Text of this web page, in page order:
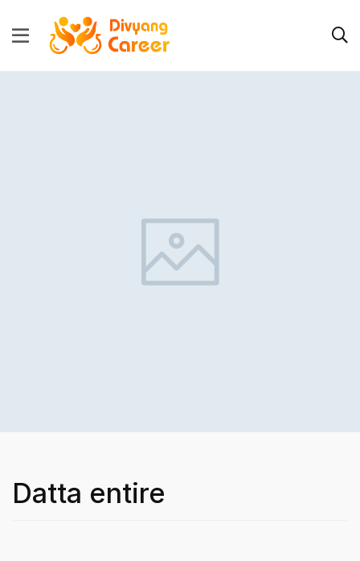
Datta entire